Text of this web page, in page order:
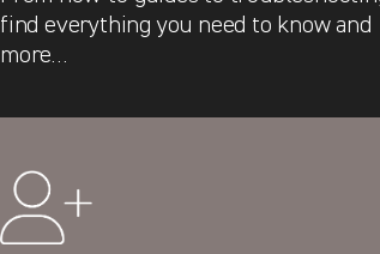
find everything you need to know and
more…